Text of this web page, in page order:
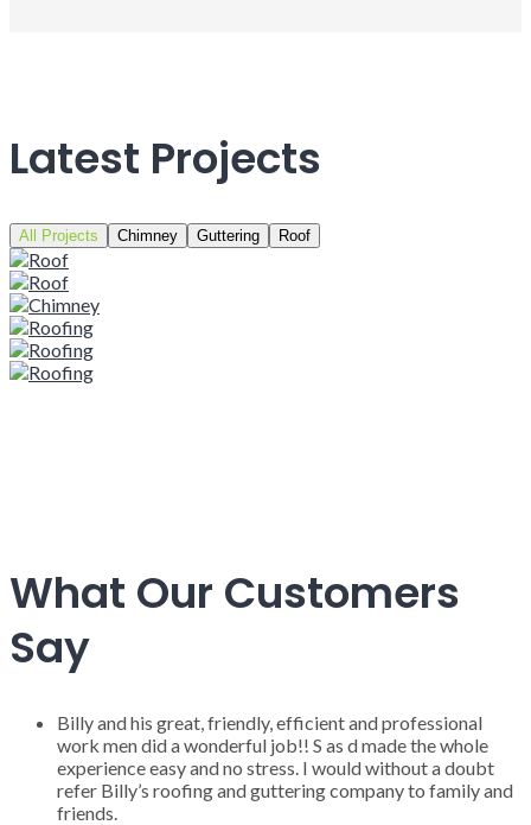
Latest Projects
All Projects Chimney Guttering Roof
What Our Customers
Say
Billy and his great, friendly, efficient and professional
work men did a wonderful job!! S as d made the whole
experience easy and no stress. I would without a doubt
refer Billy’s roofing and guttering company to family and
friends.